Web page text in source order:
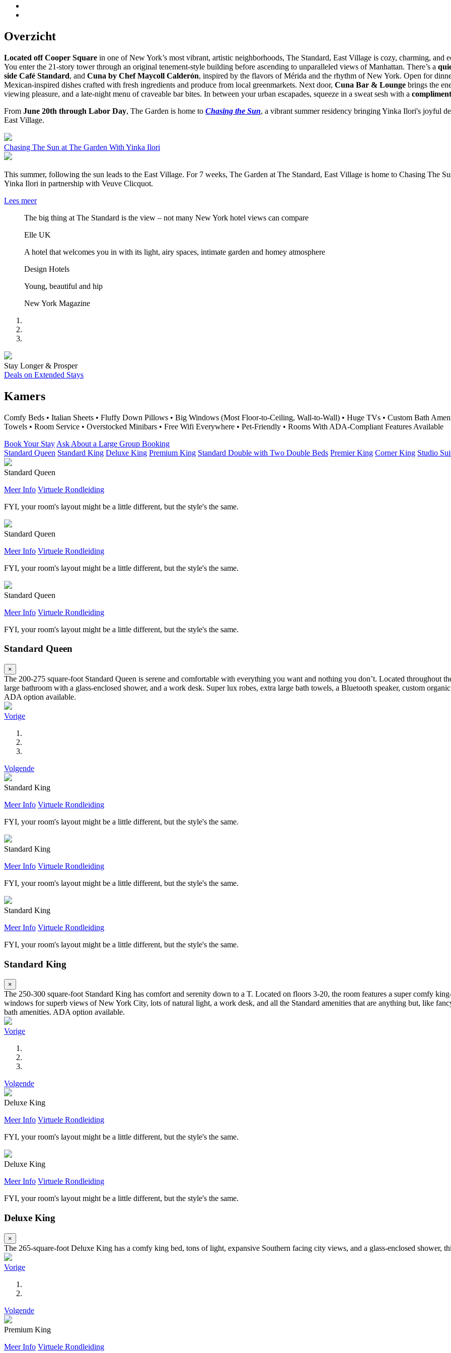
Overzicht
Located off Cooper Square in one of New York’s most vibrant, artistic neighborhoods, The Standard, East Village is cozy, charming,
You enter the 21-story tower through an original tenement-style building before ascending to unparalleled views of Manhattan. There’s a
side Café Standard, and Cuna by Chef Maycoll Calderón, inspired by the flavors of Mérida and the rhythm of New York. Open for
Mexican-inspired dishes crafted with fresh ingredients and produce from local greenmarkets. Next door, Cuna Bar & Lounge brings the
viewing pleasure, and a late-night menu of craveable bar bites. In between your urban escapades, squeeze in a sweat sesh with a
From June 20th through Labor Day, The Garden is home to Chasing the Sun, a vibrant summer residency bringing Yinka Ilori's joyful
East Village.
Chasing The Sun at The Garden With Yinka Ilori
This summer, following the sun leads to the East Village. For 7 weeks, The Garden at The Standard, East Village is home to Chasing The
Yinka Ilori in partnership with Veuve Clicquot.
Lees meer
The big thing at The Standard is the view – not many New York hotel views can compare
Elle UK
A hotel that welcomes you in with its light, airy spaces, intimate garden and homey atmosphere
Design Hotels
Young, beautiful and hip
New York Magazine
Stay Longer & Prosper
Deals on Extended Stays
Kamers
Comfy Beds • Italian Sheets • Fluffy Down Pillows • Big Windows (Most Floor-to-Ceiling, Wall-to-Wall) • Huge TVs • Custom Bath
Towels • Room Service • Overstocked Minibars • Free Wifi Everywhere • Pet-Friendly • Rooms With ADA-Compliant Features Available
Book Your Stay Ask About a Large Group Booking
Standard Queen Standard King Deluxe King Premium King Standard Double with Two Double Beds Premier King Corner King Studio
Standard Queen
Meer Info Virtuele Rondleiding
FYI, your room's layout might be a little different, but the style's the same.
Standard Queen
Meer Info Virtuele Rondleiding
FYI, your room's layout might be a little different, but the style's the same.
Standard Queen
Meer Info Virtuele Rondleiding
FYI, your room's layout might be a little different, but the style's the same.
Standard Queen
×
The 200-275 square-foot Standard Queen is serene and comfortable with everything you want and nothing you don’t. Located throughout
large bathroom with a glass-enclosed shower, and a work desk. Super lux robes, extra large bath towels, a Bluetooth speaker, custom
ADA option available.
Vorige
Volgende
Standard King
Meer Info Virtuele Rondleiding
FYI, your room's layout might be a little different, but the style's the same.
Standard King
Meer Info Virtuele Rondleiding
FYI, your room's layout might be a little different, but the style's the same.
Standard King
Meer Info Virtuele Rondleiding
FYI, your room's layout might be a little different, but the style's the same.
Standard King
×
The 250-300 square-foot Standard King has comfort and serenity down to a T. Located on floors 3-20, the room features a super comfy
windows for superb views of New York City, lots of natural light, a work desk, and all the Standard amenities that are anything but, like
bath amenities. ADA option available.
Vorige
Volgende
Deluxe King
Meer Info Virtuele Rondleiding
FYI, your room's layout might be a little different, but the style's the same.
Deluxe King
Meer Info Virtuele Rondleiding
FYI, your room's layout might be a little different, but the style's the same.
Deluxe King
×
The 265-square-foot Deluxe King has a comfy king bed, tons of light, expansive Southern facing city views, and a glass-enclosed shower,
Vorige
Volgende
Premium King
Meer Info Virtuele Rondleiding